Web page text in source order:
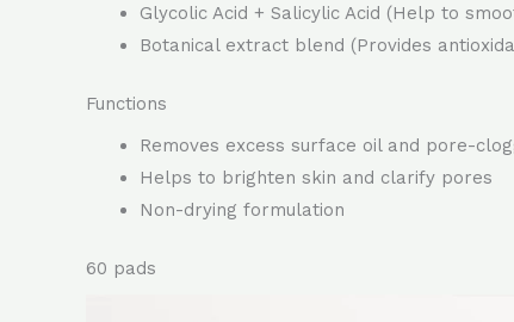
Glycolic Acid + Salicylic Acid (Help to
Botanical extract blend (Provides
Functions
Removes excess surface oil and pore-
Helps to brighten skin and clarify pores
Non-drying formulation
60 pads